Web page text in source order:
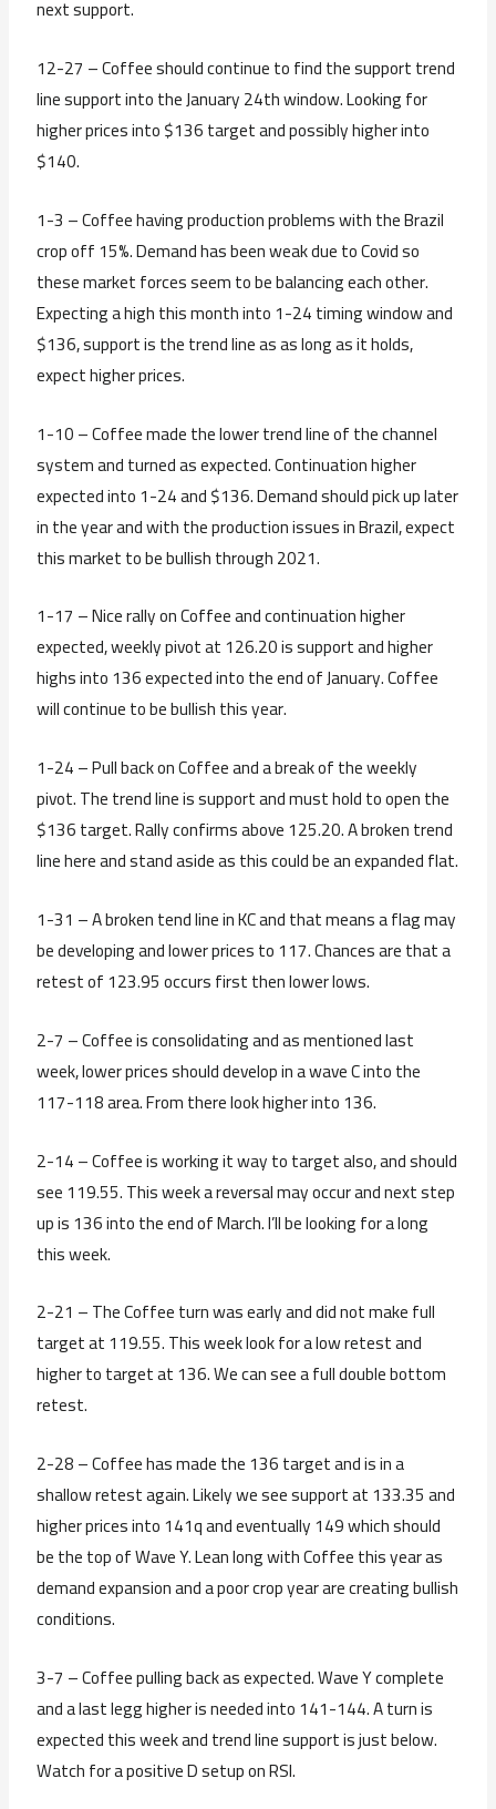
next support.
12-27 – Coffee should continue to find the support trend
line support into the January 24th window. Looking for
higher prices into $136 target and possibly higher into
$140.
1-3 – Coffee having production problems with the Brazil
crop off 15%. Demand has been weak due to Covid so
these market forces seem to be balancing each other.
Expecting a high this month into 1-24 timing window and
$136, support is the trend line as as long as it holds,
expect higher prices.
1-10 – Coffee made the lower trend line of the channel
system and turned as expected. Continuation higher
expected into 1-24 and $136. Demand should pick up later
in the year and with the production issues in Brazil, expect
this market to be bullish through 2021.
1-17 – Nice rally on Coffee and continuation higher
expected, weekly pivot at 126.20 is support and higher
highs into 136 expected into the end of January. Coffee
will continue to be bullish this year.
1-24 – Pull back on Coffee and a break of the weekly
pivot. The trend line is support and must hold to open the
$136 target. Rally confirms above 125.20. A broken trend
line here and stand aside as this could be an expanded flat.
1-31 – A broken tend line in KC and that means a flag may
be developing and lower prices to 117. Chances are that a
retest of 123.95 occurs first then lower lows.
2-7 – Coffee is consolidating and as mentioned last
week, lower prices should develop in a wave C into the
117-118 area. From there look higher into 136.
2-14 – Coffee is working it way to target also, and should
see 119.55. This week a reversal may occur and next step
up is 136 into the end of March. I’ll be looking for a long
this week.
2-21 – The Coffee turn was early and did not make full
target at 119.55. This week look for a low retest and
higher to target at 136. We can see a full double bottom
retest.
2-28 – Coffee has made the 136 target and is in a
shallow retest again. Likely we see support at 133.35 and
higher prices into 141q and eventually 149 which should
be the top of Wave Y. Lean long with Coffee this year as
demand expansion and a poor crop year are creating bullish
conditions.
3-7 – Coffee pulling back as expected. Wave Y complete
and a last legg higher is needed into 141-144. A turn is
expected this week and trend line support is just below.
Watch for a positive D setup on RSI.